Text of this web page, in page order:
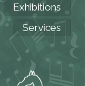
Exhibitions
Services